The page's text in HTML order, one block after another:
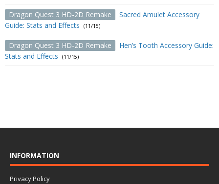
Dragon Quest 3 HD-2D Remake
Sacred Amulet Accessory
Guide: Stats and Effects
(11/15)
Dragon Quest 3 HD-2D Remake
Hen’s Tooth Accessory Guide:
Stats and Effects
(11/15)
INFORMATION
Privacy Policy